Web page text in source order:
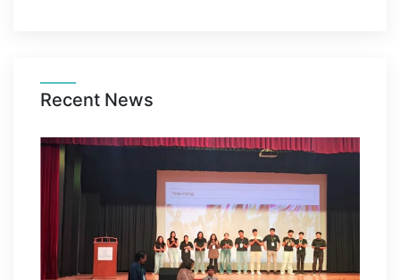
Recent News